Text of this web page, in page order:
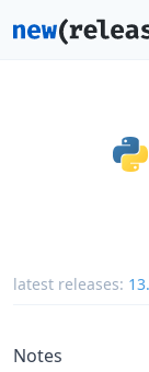
latest releases:
Notes